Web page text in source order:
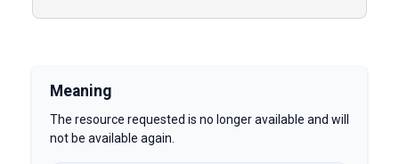
Meaning
The resource requested is no longer available and will
not be available again.